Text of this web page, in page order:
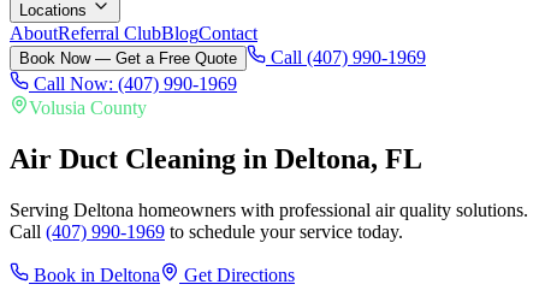
Locations
AboutReferral ClubBlogContact
Book Now — Get a Free Quote
Call (407) 990-1969
Call Now: (407) 990-1969
Volusia County
Air Duct Cleaning in Deltona, FL
Serving Deltona homeowners with professional air quality solutions.
Call (407) 990-1969 to schedule your service today.
Book in Deltona Get Directions